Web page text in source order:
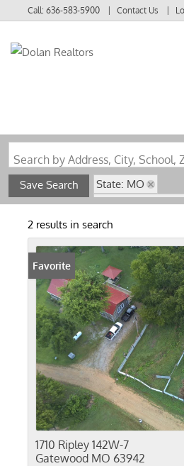
Call:636-583-5900 Contact Us
Save Search
State: MO
Zip Code: 63942
Basement
2 results in search
Favorite
1710 Ripley 142W-7
Gatewood MO 63942